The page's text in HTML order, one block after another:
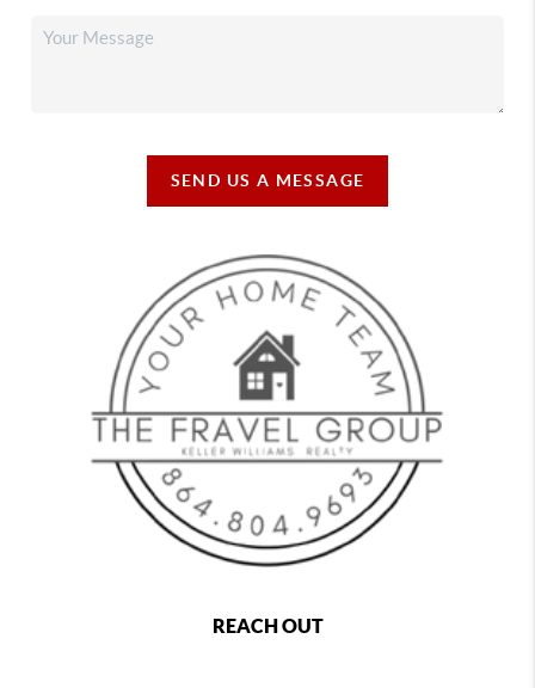
SEND US A MESSAGE
REACH OUT